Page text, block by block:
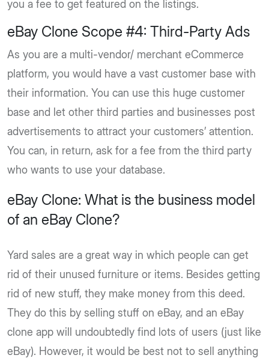
you a fee to get featured on the listings.
eBay Clone Scope #4: Third-Party Ads
As you are a multi-vendor/ merchant eCommerce
platform, you would have a vast customer base with
their information. You can use this huge customer
base and let other third parties and businesses post
advertisements to attract your customers’ attention.
You can, in return, ask for a fee from the third party
who wants to use your database.
eBay Clone: What is the business model
of an eBay Clone?
Yard sales are a great way in which people can get
rid of their unused furniture or items. Besides getting
rid of new stuff, they make money from this deed.
They do this by selling stuff on eBay, and an eBay
clone app will undoubtedly find lots of users (just like
eBay). However, it would be best not to sell anything